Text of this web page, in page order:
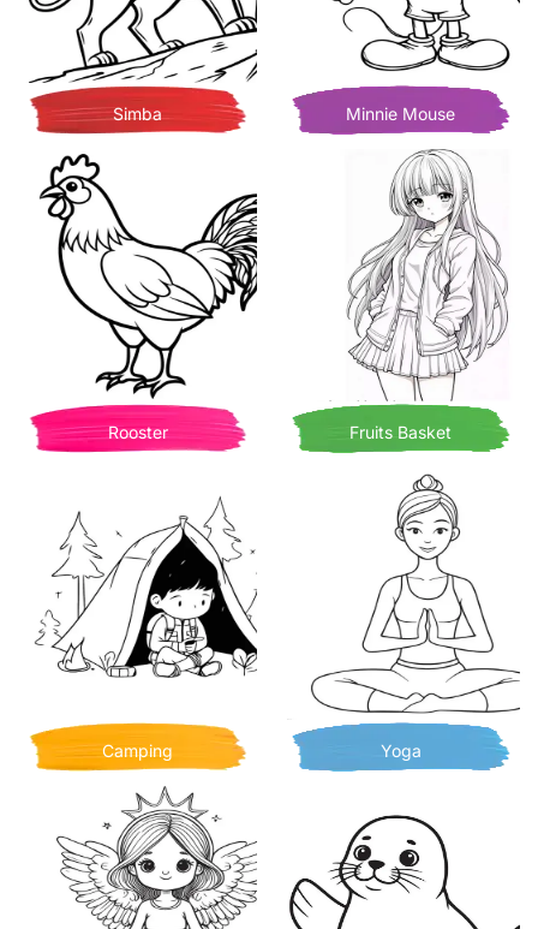
Simba Minnie Mouse
Rooster Fruits Basket
Camping Yoga